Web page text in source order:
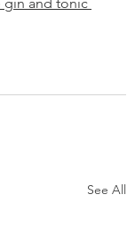
See All